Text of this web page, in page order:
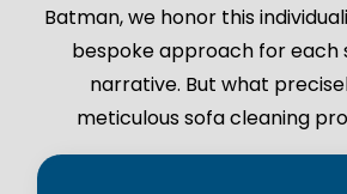
Batman, we honor this
bespoke approach for each
narrative. But what
meticulous sofa cleaning